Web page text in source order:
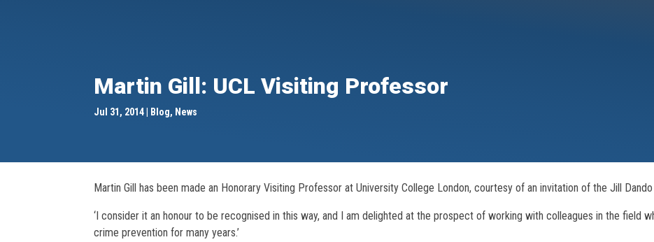
Martin Gill: UCL Visiting Professor
Jul 31, 2014 Blog, News
Martin Gill has been made an Honorary Visiting Professor at University College London, courtesy of an invitation of the Jill
‘I consider it an honour to be recognised in this way, and I am delighted at the prospect of working with colleagues in the field
crime prevention for many years.’